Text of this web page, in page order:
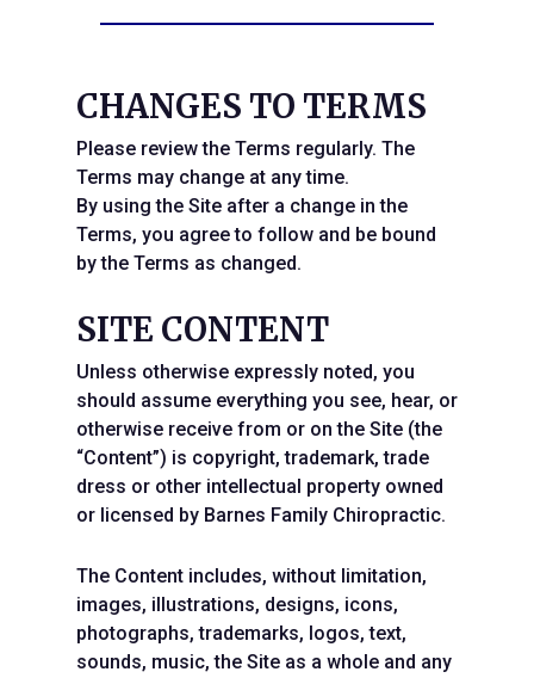
CHANGES TO TERMS
Please review the Terms regularly. The
Terms may change at any time.
By using the Site after a change in the
Terms, you agree to follow and be bound
by the Terms as changed.
SITE CONTENT
Unless otherwise expressly noted, you
should assume everything you see, hear, or
otherwise receive from or on the Site (the
“Content”) is copyright, trademark, trade
dress or other intellectual property owned
or licensed by Barnes Family Chiropractic.
The Content includes, without limitation,
images, illustrations, designs, icons,
photographs, trademarks, logos, text,
sounds, music, the Site as a whole and any